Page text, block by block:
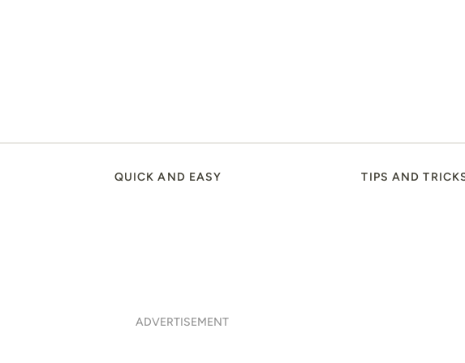
QUICK AND EASY TIPS AND
ADVERTISEMENT